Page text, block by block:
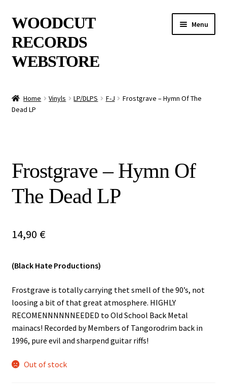
Skip
to
navigation
Skip
to
content
WOODCUT
RECORDS
WEBSTORE
Menu
Info
Special Offers
Releases
Others
Home Vinyls LP/DLPS F-J
Frostgrave – Hymn Of The
Dead LP
Frostgrave – Hymn Of
The Dead LP
14,90 €
(Black Hate Productions)
Frostgrave is totally carrying thet smell of the 90’s, not
loosing a bit of that great atmosphere. HIGHLY
RECOMENNNNNNEEDED to Old School Back Metal
mainacs! Recorded by Members of Tangorodrim back in
1996, pure evil and sharpend guitar riffs!
Out of stock